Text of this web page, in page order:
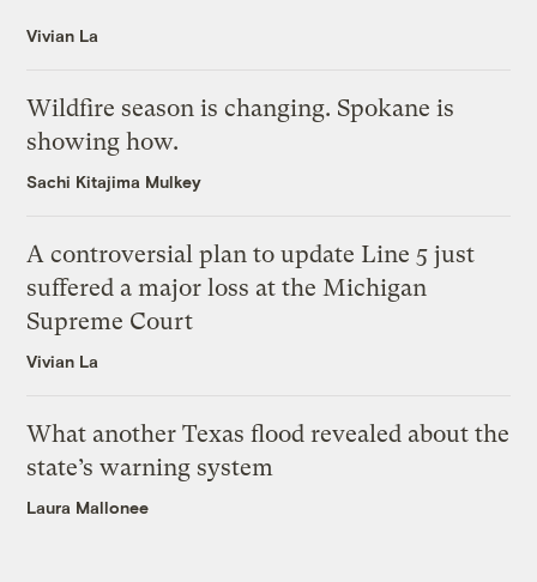
Vivian La
Wildfire season is changing. Spokane is
showing how.
Sachi Kitajima Mulkey
A controversial plan to update Line 5 just
suffered a major loss at the Michigan
Supreme Court
Vivian La
What another Texas flood revealed about the
state’s warning system
Laura Mallonee